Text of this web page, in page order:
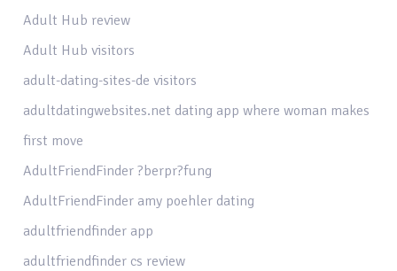
Adult Hub review
Adult Hub visitors
adult-dating-sites-de visitors
adultdatingwebsites.net dating app where woman makes
first move
AdultFriendFinder ?berpr?fung
AdultFriendFinder amy poehler dating
adultfriendfinder app
adultfriendfinder cs review